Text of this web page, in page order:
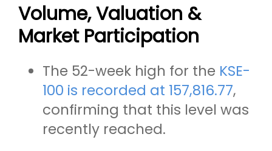
Volume, Valuation &
Market Participation
The 52-week high for the KSE-
100 is recorded at 157,816.77,
confirming that this level was
recently reached.